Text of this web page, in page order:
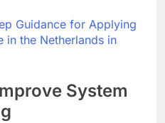
Guidance for Applying
in the Netherlands in
System